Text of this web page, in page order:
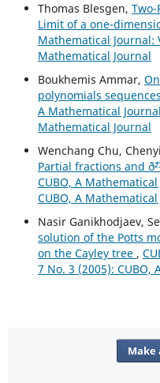
Thomas Blesgen,
Limit of a one-
Mathematical Journal:
Mathematical Journal
Boukhemis Ammar,
polynomials
A Mathematical
Mathematical Journal
Wenchang Chu,
Partial fractions and
CUBO, A
CUBO, A
Nasir Ganikhodjaev,
solution of the Potts
on the Cayley tree ,
7 No. 3 (2005): CUBO,
Make